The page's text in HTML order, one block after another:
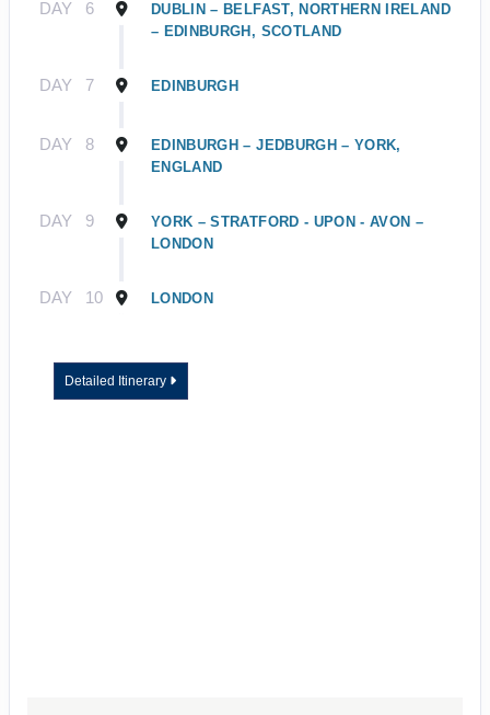
DAY 6
DUBLIN – BELFAST, NORTHERN IRELAND
– EDINBURGH, SCOTLAND
DAY 7 EDINBURGH
DAY 8
EDINBURGH – JEDBURGH – YORK,
ENGLAND
DAY 9
YORK – STRATFORD - UPON - AVON –
LONDON
DAY 10 LONDON
Detailed Itinerary